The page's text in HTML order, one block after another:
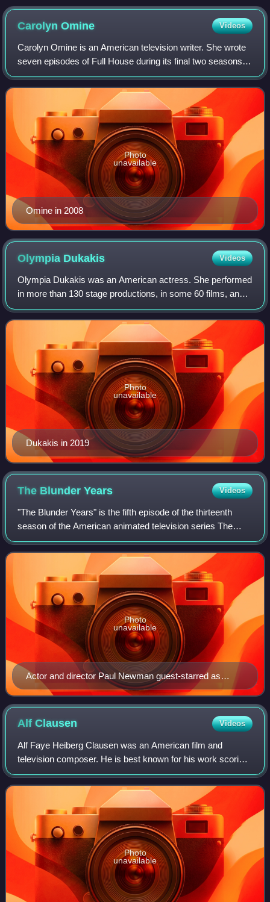
aggressive "jerkass" attitude.
CarolynOmine Videos
Carolyn Omine is an American television writer. She wrote
seven episodes of Full House during its final two seasons.
Since 2000 she has been a writer and producer on The
Simpsons, for which she has wr
Omine in 2008
Photo
unavailable
Olympia Dukakis Videos
Olympia Dukakis was an American actress. She performed
in more than 130 stage productions, in some 60 films, and
in approximately 50 television series. Best known as a
screen actress, she started her
Dukakis in 2019
Photo
unavailable
The BlunderYears Videos
"The Blunder Years" is the fifth episode of the thirteenth
season of the American animated television series The
Simpsons. It originally aired on the Fox network in the
United States on December 9, 20
Actor and director Paul Newman guest-starred as
himself in the episode.
Photo
unavailable
AlfClausen Videos
Alf Faye Heiberg Clausen was an American film and
television composer. He is best known for his work scoring
many episodes of The Simpsons, for which he was the sole
composer between 1990 and 2017. Cl
Photo
unavailable